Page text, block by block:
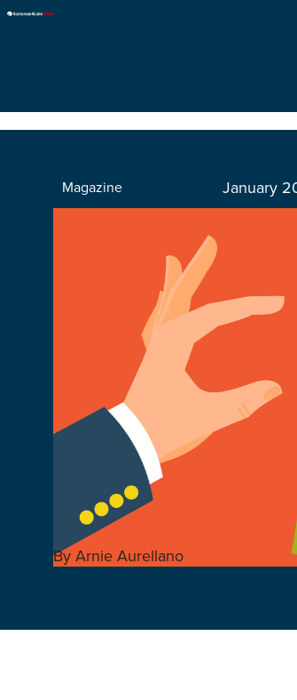
Magazine January
By Arnie Aurellano